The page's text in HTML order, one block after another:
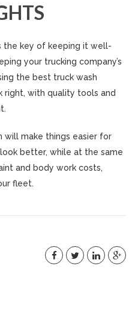
the key of keeping it well-
your trucking company’s
the best truck wash
right, with quality tools and
will make things easier for
better, while at the same
and body work costs,
fleet.